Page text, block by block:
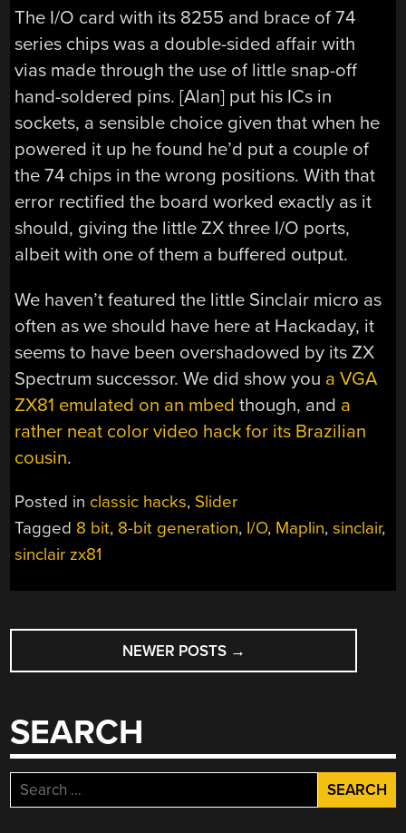
The I/O card with its 8255 and brace of 74
series chips was a double-sided affair with
vias made through the use of little snap-off
hand-soldered pins. [Alan] put his ICs in
sockets, a sensible choice given that when he
powered it up he found he’d put a couple of
the 74 chips in the wrong positions. With that
error rectified the board worked exactly as it
should, giving the little ZX three I/O ports,
albeit with one of them a buffered output.
We haven’t featured the little Sinclair micro as
often as we should have here at Hackaday, it
seems to have been overshadowed by its ZX
Spectrum successor. We did show you a VGA
ZX81 emulated on an mbed though, and a
rather neat color video hack for its Brazilian
cousin.
Posted in classic hacks, Slider
Tagged 8 bit, 8-bit generation, I/O, Maplin,sinclair,
sinclair zx81
POSTS
NAVIGATION
NEWER POSTS →
SEARCH
Search
for: